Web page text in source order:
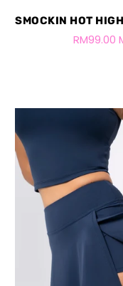
SMOCKIN HOT
RM99.00